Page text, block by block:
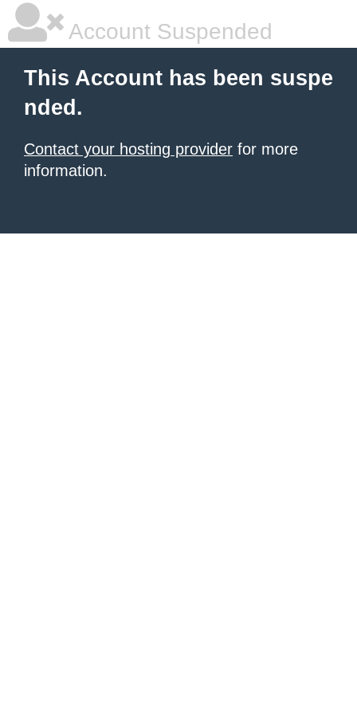
Account Suspended
This Account has been suspe
nded.
Contact your hosting provider for more
information.